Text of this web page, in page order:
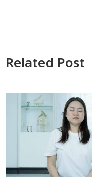
Related Post